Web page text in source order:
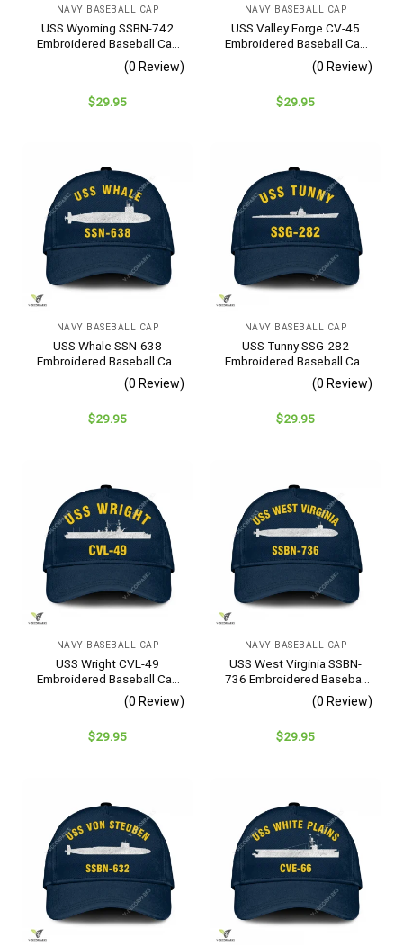
NAVY BASEBALL CAP
USS Wyoming SSBN-742
Embroidered Baseball Cap
– Navy Veteran Gift
(0 Review)
$29.95
NAVY BASEBALL CAP
USS Valley Forge CV-45
Embroidered Baseball Cap
– Navy Veteran Gift
(0 Review)
$29.95
NAVY BASEBALL CAP
USS Whale SSN-638
Embroidered Baseball Cap
– Navy Veteran Gift
(0 Review)
$29.95
NAVY BASEBALL CAP
USS Tunny SSG-282
Embroidered Baseball Cap
– Navy Veteran Gift
(0 Review)
$29.95
NAVY BASEBALL CAP
USS Wright CVL-49
Embroidered Baseball Cap
– Navy Veteran Gift
(0 Review)
$29.95
NAVY BASEBALL CAP
USS West Virginia SSBN-
736 Embroidered Baseball
Cap – Navy Veteran Gift
(0 Review)
$29.95